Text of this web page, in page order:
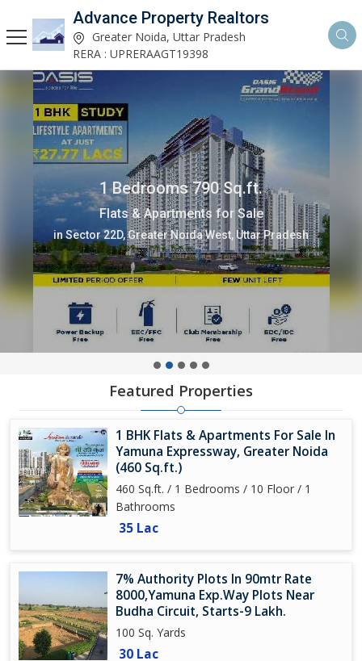
Advance Property Realtors
Greater Noida, Uttar Pradesh
RERA : UPRERAAGT19398
1 Bedrooms 790 Sq.ft.
Flats & Apartments for Sale
in Sector 22D, Greater Noida West, Uttar Pradesh
Featured Properties
1 BHK Flats & Apartments For Sale In
Yamuna Expressway, Greater Noida
(460 Sq.ft.)
460 Sq.ft. / 1 Bedrooms / 10 Floor / 1
Bathrooms
35 Lac
7% Authority Plots In 90mtr Rate
8000,Yamuna Exp.Way Plots Near
Budha Circuit, Starts-9 Lakh.
100 Sq. Yards
30 Lac